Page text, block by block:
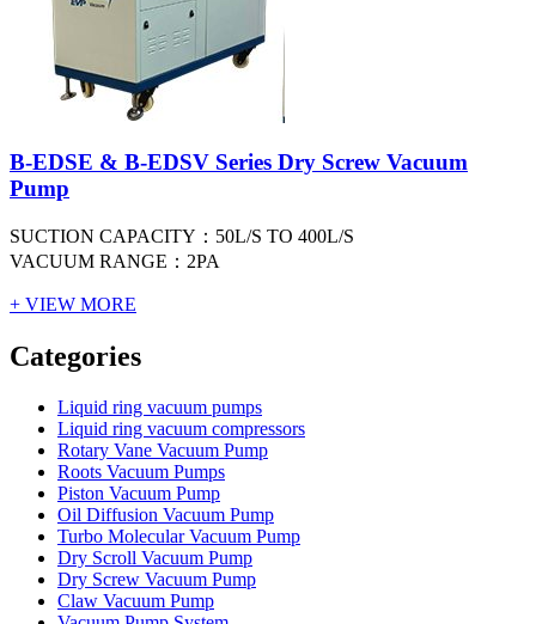
B-EDSE & B-EDSV Series Dry Screw Vacuum
Pump
SUCTION CAPACITY：50L/S TO 400L/S
VACUUM RANGE：2PA
+ VIEW MORE
Categories
Liquid ring vacuum pumps
Liquid ring vacuum compressors
Rotary Vane Vacuum Pump
Roots Vacuum Pumps
Piston Vacuum Pump
Oil Diffusion Vacuum Pump
Turbo Molecular Vacuum Pump
Dry Scroll Vacuum Pump
Dry Screw Vacuum Pump
Claw Vacuum Pump